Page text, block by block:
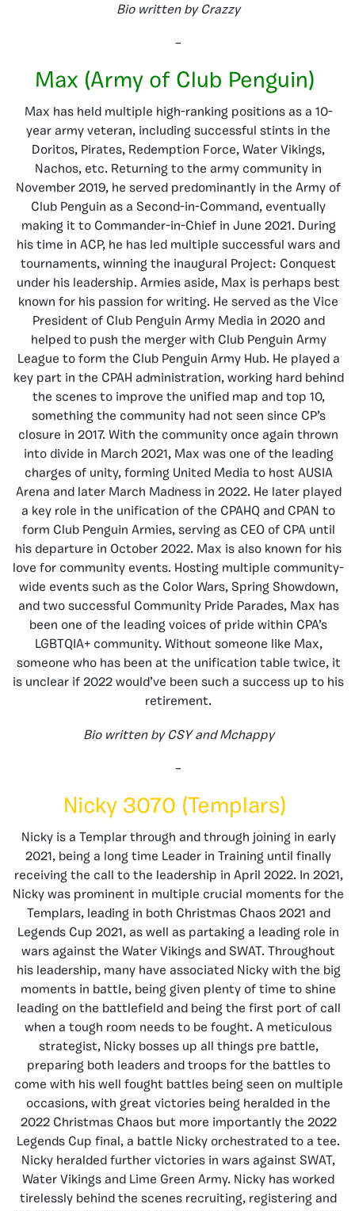
Bio written by Crazzy
–
Max (Army of Club Penguin)
Max has held multiple high-ranking positions as a 10-
year army veteran, including successful stints in the
Doritos, Pirates, Redemption Force, Water Vikings,
Nachos, etc. Returning to the army community in
November 2019, he served predominantly in the Army of
Club Penguin as a Second-in-Command, eventually
making it to Commander-in-Chief in June 2021. During
his time in ACP, he has led multiple successful wars and
tournaments, winning the inaugural Project: Conquest
under his leadership. Armies aside, Max is perhaps best
known for his passion for writing. He served as the Vice
President of Club Penguin Army Media in 2020 and
helped to push the merger with Club Penguin Army
League to form the Club Penguin Army Hub. He played a
key part in the CPAH administration, working hard behind
the scenes to improve the unified map and top 10,
something the community had not seen since CP’s
closure in 2017. With the community once again thrown
into divide in March 2021, Max was one of the leading
charges of unity, forming United Media to host AUSIA
Arena and later March Madness in 2022. He later played
a key role in the unification of the CPAHQ and CPAN to
form Club Penguin Armies, serving as CEO of CPA until
his departure in October 2022. Max is also known for his
love for community events. Hosting multiple community-
wide events such as the Color Wars, Spring Showdown,
and two successful Community Pride Parades, Max has
been one of the leading voices of pride within CPA’s
LGBTQIA+ community. Without someone like Max,
someone who has been at the unification table twice, it
is unclear if 2022 would’ve been such a success up to his
retirement.
Bio written by CSY and Mchappy
–
Nicky 3070 (Templars)
Nicky is a Templar through and through joining in early
2021, being a long time Leader in Training until finally
receiving the call to the leadership in April 2022. In 2021,
Nicky was prominent in multiple crucial moments for the
Templars, leading in both Christmas Chaos 2021 and
Legends Cup 2021, as well as partaking a leading role in
wars against the Water Vikings and SWAT. Throughout
his leadership, many have associated Nicky with the big
moments in battle, being given plenty of time to shine
leading on the battlefield and being the first port of call
when a tough room needs to be fought. A meticulous
strategist, Nicky bosses up all things pre battle,
preparing both leaders and troops for the battles to
come with his well fought battles being seen on multiple
occasions, with great victories being heralded in the
2022 Christmas Chaos but more importantly the 2022
Legends Cup final, a battle Nicky orchestrated to a tee.
Nicky heralded further victories in wars against SWAT,
Water Vikings and Lime Green Army. Nicky has worked
tirelessly behind the scenes recruiting, registering and